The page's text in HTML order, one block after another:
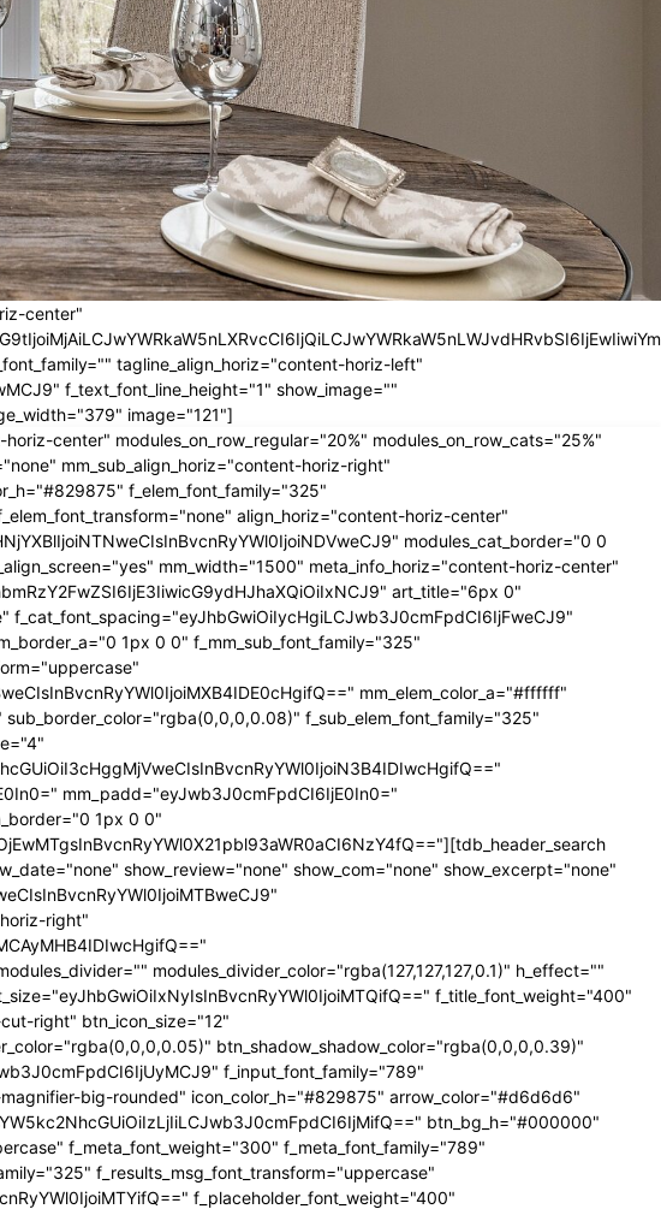
center"
tagline_align_horiz="content-horiz-left"
f_text_font_line_height="1" show_image=""
image="121"]
center" modules_on_row_regular="20%" modules_on_row_cats="25%"
mm_sub_align_horiz="content-horiz-right"
f_elem_font_family="325"
align_horiz="content-horiz-center"
modules_cat_border="0 0
mm_width="1500" meta_info_horiz="content-horiz-center"
art_title="6px 0"
f_cat_font_spacing="eyJhbGwiOiIycHgiLCJwb3J0cmFpdCI6IjFweCJ9"
1px 0 0" f_mm_sub_font_family="325"
mm_elem_color_a="#ffffff"
f_sub_elem_font_family="325"
mm_padd="eyJwb3J0cmFpdCI6IjE0In0="
1px 0 0"
show_review="none" show_com="none" show_excerpt="none"
right"
modules_divider_color="rgba(127,127,127,0.1)" h_effect=""
f_title_font_weight="400"
right" btn_icon_size="12"
btn_shadow_shadow_color="rgba(0,0,0,0.39)"
f_input_font_family="789"
big-rounded" icon_color_h="#829875" arrow_color="#d6d6d6"
btn_bg_h="#000000"
f_meta_font_weight="300" f_meta_font_family="789"
f_results_msg_font_transform="uppercase"
f_placeholder_font_weight="400"